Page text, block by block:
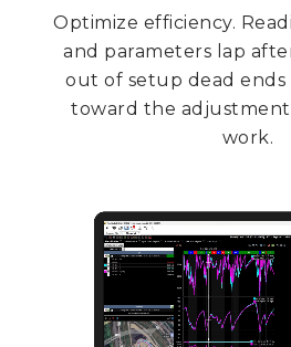
Optimize efficiency.
and parameters lap
out of setup dead ends
toward the
work.